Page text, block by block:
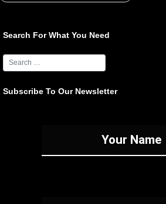
Search For What You Need
Subscribe To Our Newsletter